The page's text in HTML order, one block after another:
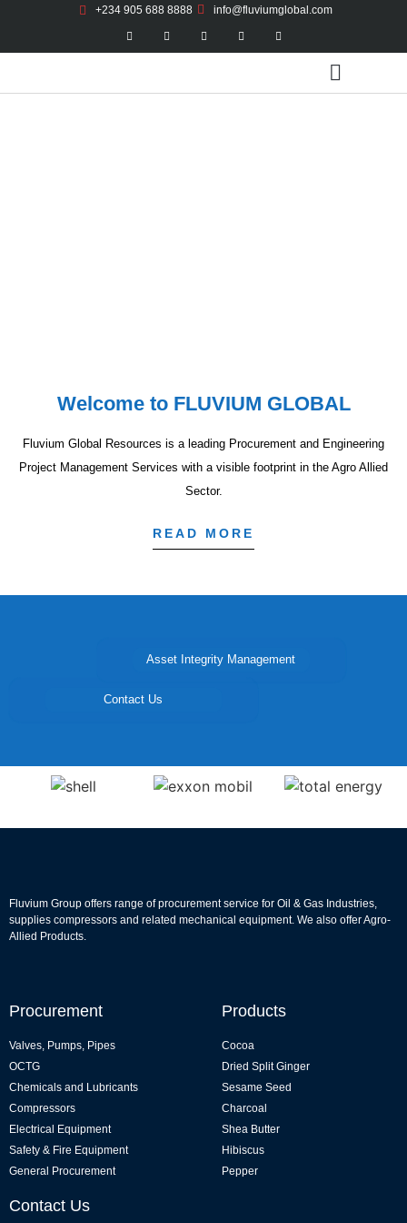
+234 905 688 8888 info@fluviumglobal.com
Welcome to FLUVIUM GLOBAL
Fluvium Global Resources is a leading Procurement and Engineering
Project Management Services with a visible footprint in the Agro Allied
Sector.
READ MORE
Procurement
Project Management
Asset Integrity Management
Consulting and Advisory
Agro-Allied Products
Contact Us
Fluvium Group offers range of procurement service for Oil & Gas Industries,
supplies compressors and related mechanical equipment. We also offer Agro-
Allied Products.
Procurement
Valves, Pumps, Pipes
OCTG
Chemicals and Lubricants
Compressors
Electrical Equipment
Safety & Fire Equipment
General Procurement
Products
Cocoa
Dried Split Ginger
Sesame Seed
Charcoal
Shea Butter
Hibiscus
Pepper
Contact Us